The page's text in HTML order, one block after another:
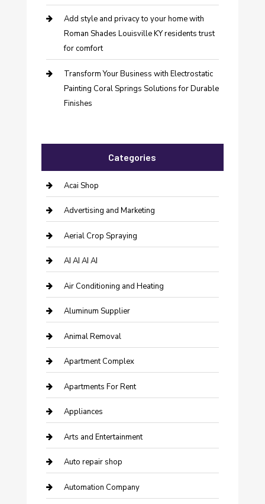
Add style and privacy to your home with
Roman Shades Louisville KY residents trust
for comfort
Transform Your Business with Electrostatic
Painting Coral Springs Solutions for Durable
Finishes
Categories
Acai Shop
Advertising and Marketing
Aerial Crop Spraying
AI AI AI AI
Air Conditioning and Heating
Aluminum Supplier
Animal Removal
Apartment Complex
Apartments For Rent
Appliances
Arts and Entertainment
Auto repair shop
Automation Company